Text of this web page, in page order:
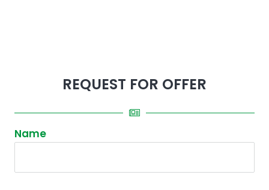
REQUEST FOR OFFER
Name